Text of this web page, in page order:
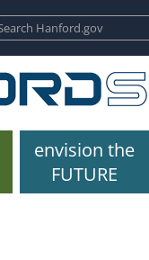
envision the
FUTURE